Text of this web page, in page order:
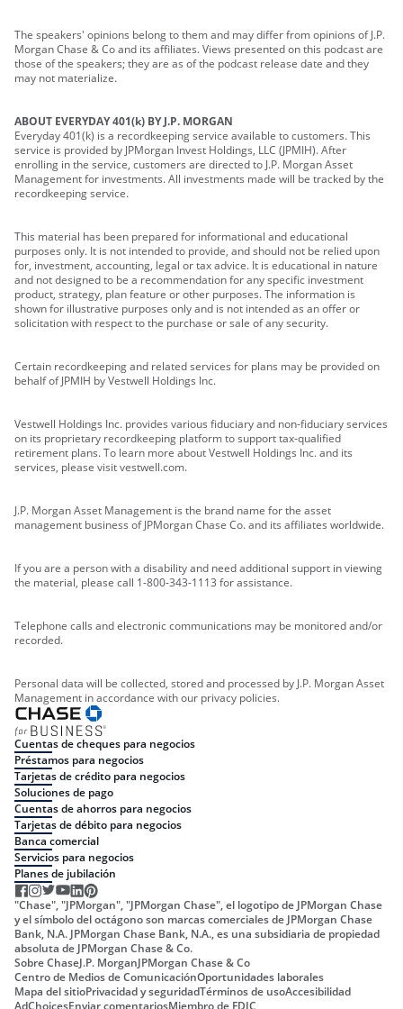
The speakers' opinions belong to them and may differ from opinions of J.P.
Morgan Chase & Co and its affiliates. Views presented on this podcast are
those of the speakers; they are as of the podcast release date and they
may not materialize.
ABOUT EVERYDAY 401(k) BY J.P. MORGAN
Everyday 401(k) is a recordkeeping service available to customers. This
service is provided by JPMorgan Invest Holdings, LLC (JPMIH). After
enrolling in the service, customers are directed to J.P. Morgan Asset
Management for investments. All investments made will be tracked by the
recordkeeping service.
This material has been prepared for informational and educational
purposes only. It is not intended to provide, and should not be relied upon
for, investment, accounting, legal or tax advice. It is educational in nature
and not designed to be a recommendation for any specific investment
product, strategy, plan feature or other purposes. The information is
shown for illustrative purposes only and is not intended as an offer or
solicitation with respect to the purchase or sale of any security.
Certain recordkeeping and related services for plans may be provided on
behalf of JPMIH by Vestwell Holdings Inc.
Vestwell Holdings Inc. provides various fiduciary and non-fiduciary services
on its proprietary recordkeeping platform to support tax-qualified
retirement plans. To learn more about Vestwell Holdings Inc. and its
services, please visit vestwell.com.
J.P. Morgan Asset Management is the brand name for the asset
management business of JPMorgan Chase Co. and its affiliates worldwide.
If you are a person with a disability and need additional support in viewing
the material, please call 1-800-343-1113 for assistance.
Telephone calls and electronic communications may be monitored and/or
recorded.
Personal data will be collected, stored and processed by J.P. Morgan Asset
Management in accordance with our privacy policies.
Cuentas de cheques para negocios
Préstamos para negocios
Tarjetas de crédito para negocios
Soluciones de pago
Cuentas de ahorros para negocios
Tarjetas de débito para negocios
Banca comercial
Servicios para negocios
Planes de jubilación
"Chase", "JPMorgan", "JPMorgan Chase", el logotipo de JPMorgan Chase
y el símbolo del octágono son marcas comerciales de JPMorgan Chase
Bank, N.A. JPMorgan Chase Bank, N.A., es una subsidiaria de propiedad
absoluta de JPMorgan Chase & Co.
Sobre ChaseJ.P. MorganJPMorgan Chase & Co
Centro de Medios de ComunicaciónOportunidades laborales
Mapa del sitioPrivacidad y seguridadTérminos de usoAccesibilidad
AdChoicesEnviar comentariosMiembro de FDIC